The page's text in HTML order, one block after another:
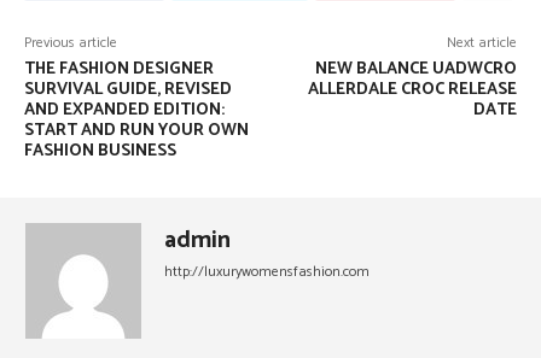
Previous article
THE FASHION DESIGNER
SURVIVAL GUIDE, REVISED
AND EXPANDED EDITION:
START AND RUN YOUR OWN
FASHION BUSINESS
Next article
NEW BALANCE UADWCRO
ALLERDALE CROC RELEASE
DATE
admin
http://luxurywomensfashion.com